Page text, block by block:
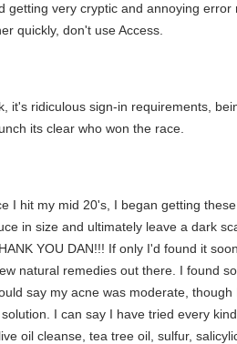
very cryptic and annoying error
quickly, don't use Access.
it's ridiculous sign-in requirements,
its clear who won the race.
I hit my mid 20's, I began getting
in size and ultimately leave a dark
YOU DAN!!! If only I'd found it
natural remedies out there. I found
say my acne was moderate, though
I can say I have tried every
oil cleanse, tea tree oil, sulfur,